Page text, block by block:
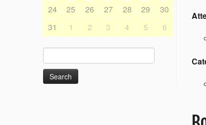
24
25 26 27 28 29
30
31
1 2 3 4 5 6
for: